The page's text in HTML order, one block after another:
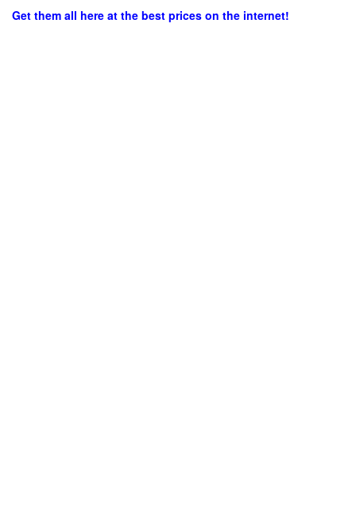
Get them all here at the best prices on the internet!